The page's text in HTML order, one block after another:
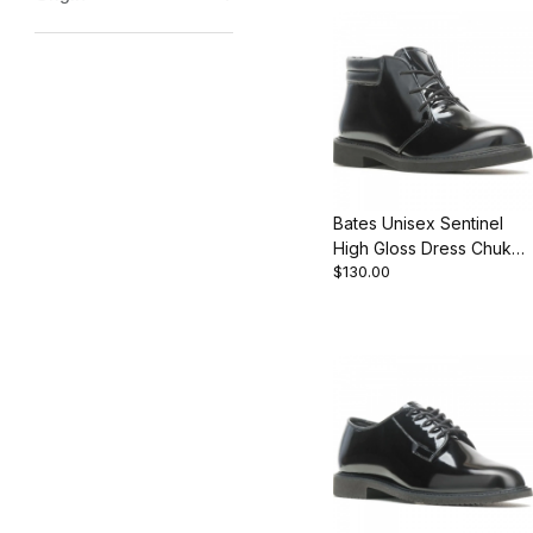
Bates Unisex Sentinel
High Gloss Dress Chukka
Boot
$130.00